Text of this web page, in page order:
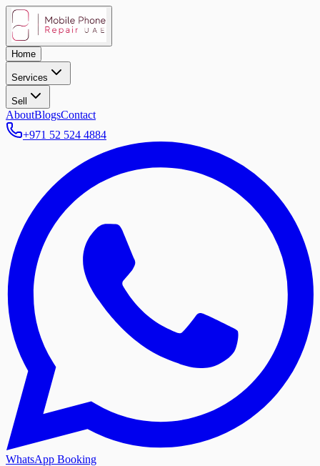
Home
Services
Sell
AboutBlogsContact
+971 52 524 4884
WhatsApp Booking